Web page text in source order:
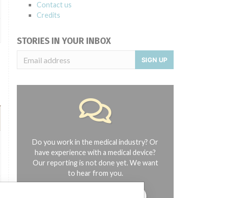
Contact us
Credits
STORIES IN YOUR INBOX
SIGN UP
Do you work in the medical industry? Or
have experience with a medical device?
Our reporting is not done yet. We want
to hear from you.